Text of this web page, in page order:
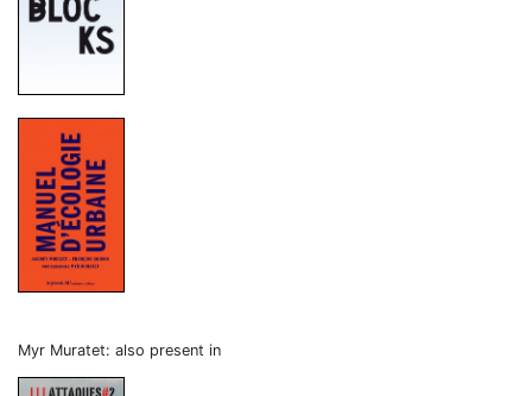
Myr Muratet: also present in